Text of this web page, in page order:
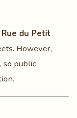
Rue du Petit
However,
so public